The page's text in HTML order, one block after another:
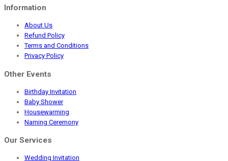
Information
About Us
Refund Policy
Terms and Conditions
Privacy Policy
Other Events
Birthday Invitation
Baby Shower
Housewarming
Naming Ceremony
Our Services
Wedding Invitation